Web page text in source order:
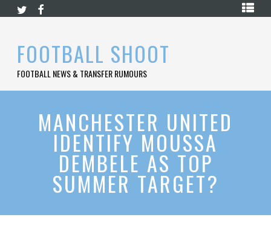
Skip
FOOTBALL SHOOT
FOOTBALL NEWS & TRANSFER RUMOURS
HOME
LEAGUE
LA
BLOG
MANCHESTER UNITED
IDENTIFY MOUSSA
DEMBELE AS TOP
SUMMER TARGET?